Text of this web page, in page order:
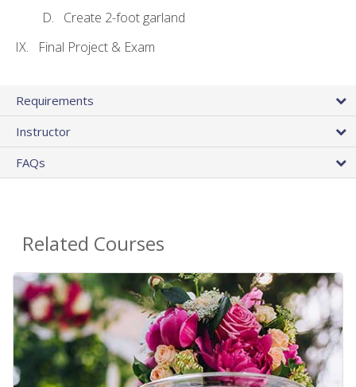
Create 2-foot garland
Final Project & Exam
Requirements
Instructor
FAQs
Related Courses